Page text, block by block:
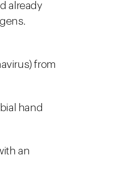
already
from
hand
an